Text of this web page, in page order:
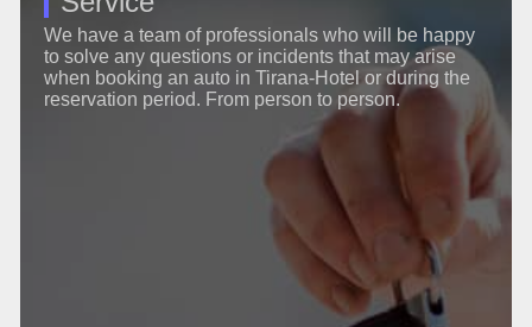
We have a team of professionals who will be happy
to solve any questions or incidents that may arise
when booking an auto in Tirana-Hotel or during the
reservation period. From person to person.